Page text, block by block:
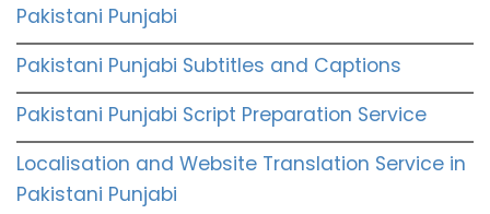
Pakistani Punjabi
Pakistani Punjabi Subtitles and Captions
Pakistani Punjabi Script Preparation Service
Localisation and Website Translation Service in
Pakistani Punjabi